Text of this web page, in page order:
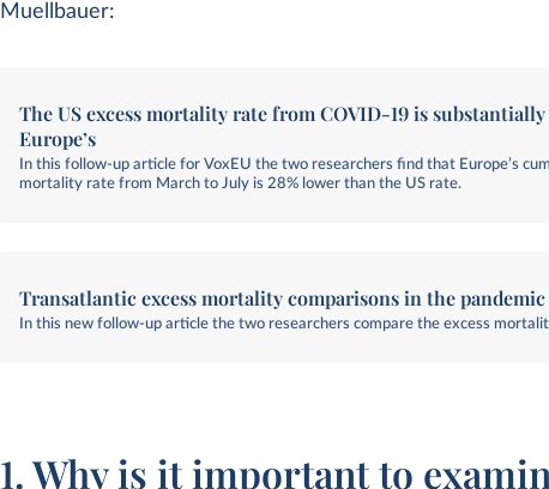
Muellbauer:
The US excess mortality rate from COVID-19 is
Europe’s
In this follow-up article for VoxEU the two researchers find that Europe’s
mortality rate from March to July is 28% lower than the US rate.
Transatlantic excess mortality comparisons in the pandemic
In this new follow-up article the two researchers compare the excess
1. Why is it important to